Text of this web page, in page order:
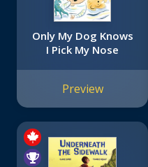
Only My Dog Knows
I Pick My Nose
Preview